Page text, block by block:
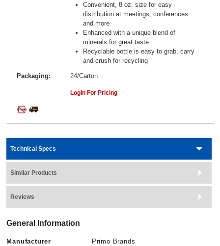
Convenient, 8 oz. size for easy
distribution at meetings, conferences
and more
Enhanced with a unique blend of
minerals for great taste
Recyclable bottle is easy to grab, carry
and crush for recycling
Packaging: 24/Carton
Login For Pricing
Technical Specs
Similar Products
Reviews
General Information
Manufacturer Primo Brands